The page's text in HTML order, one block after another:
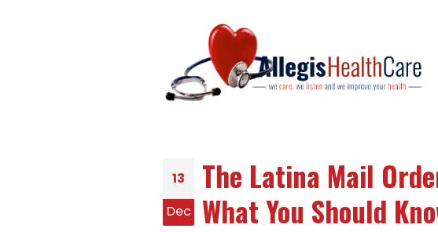
13
Dec
The Latina Mail
What You Should